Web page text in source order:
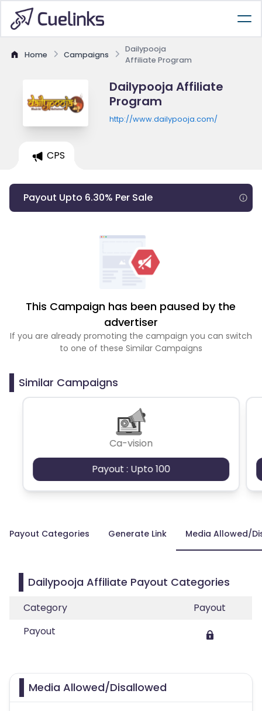
Home Campaigns
Dailypooja
Affiliate Program
Dailypooja Affiliate
Program
http://www.dailypooja.com/
CPS
Payout Upto 6.30% Per Sale
This Campaign has been paused by the
advertiser
If you are already promoting the campaign you can switch
to one of these Similar Campaigns
Similar Campaigns
Ca-vision
Payout : Upto 100
Payout Categories Generate Link Media Allowed/
Dailypooja Affiliate Payout Categories
Category
Payout
Payout
Media Allowed/Disallowed